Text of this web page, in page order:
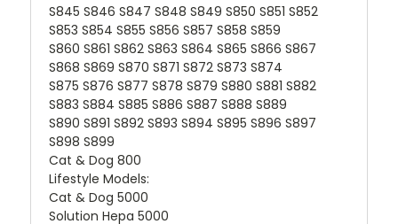
S845 S846 S847 S848 S849 S850 S851 S852
S853 S854 S855 S856 S857 S858 S859
S860 S861 S862 S863 S864 S865 S866 S867
S868 S869 S870 S871 S872 S873 S874
S875 S876 S877 S878 S879 S880 S881 S882
S883 S884 S885 S886 S887 S888 S889
S890 S891 S892 S893 S894 S895 S896 S897
S898 S899
Cat & Dog 800
Lifestyle Models:
Cat & Dog 5000
Solution Hepa 5000